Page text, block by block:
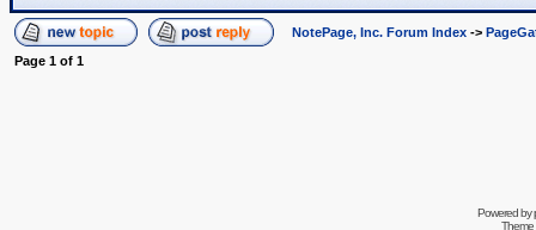
NotePage, Inc. Forum Index ->
Page 1 of 1
Powered by
Theme